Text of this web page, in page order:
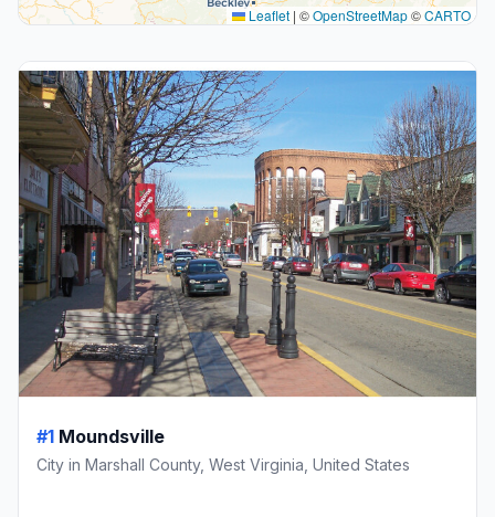
Leaflet | ©OpenStreetMap©CARTO
#1 Moundsville
City in Marshall County, West Virginia, United States